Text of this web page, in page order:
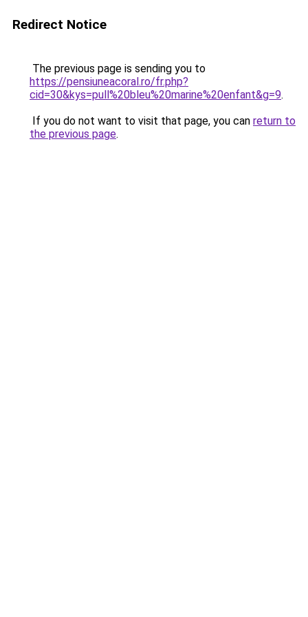
Redirect Notice
The previous page is sending you to
https://pensiuneacoral.ro/fr.php?
cid=30&kys=pull%20bleu%20marine%20enfant&g=9.
If you do not want to visit that page, you can return to
the previous page.